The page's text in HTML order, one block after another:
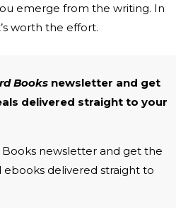
emerge from the writing. In
worth the effort.
Books newsletter and get
delivered straight to your
newsletter and get the
delivered straight to